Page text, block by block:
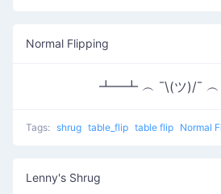
Normal Flipping
┻━┻ ︵ ¯\(ツ)/¯
Tags: shrug table_flip table flip Normal
Lenny's Shrug